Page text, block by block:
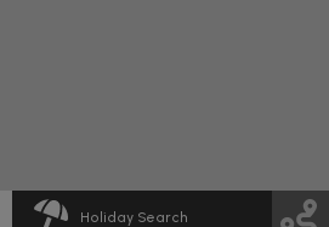
Holiday Search